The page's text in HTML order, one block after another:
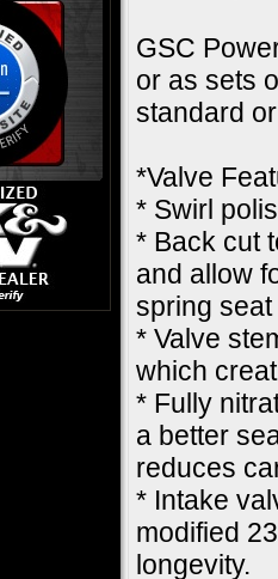
GSC
or as sets
standard
*Valve
* Swirl
* Back cut
and allow
spring
* Valve
which
* Fully
a better
reduces
* Intake
modified
longevity.